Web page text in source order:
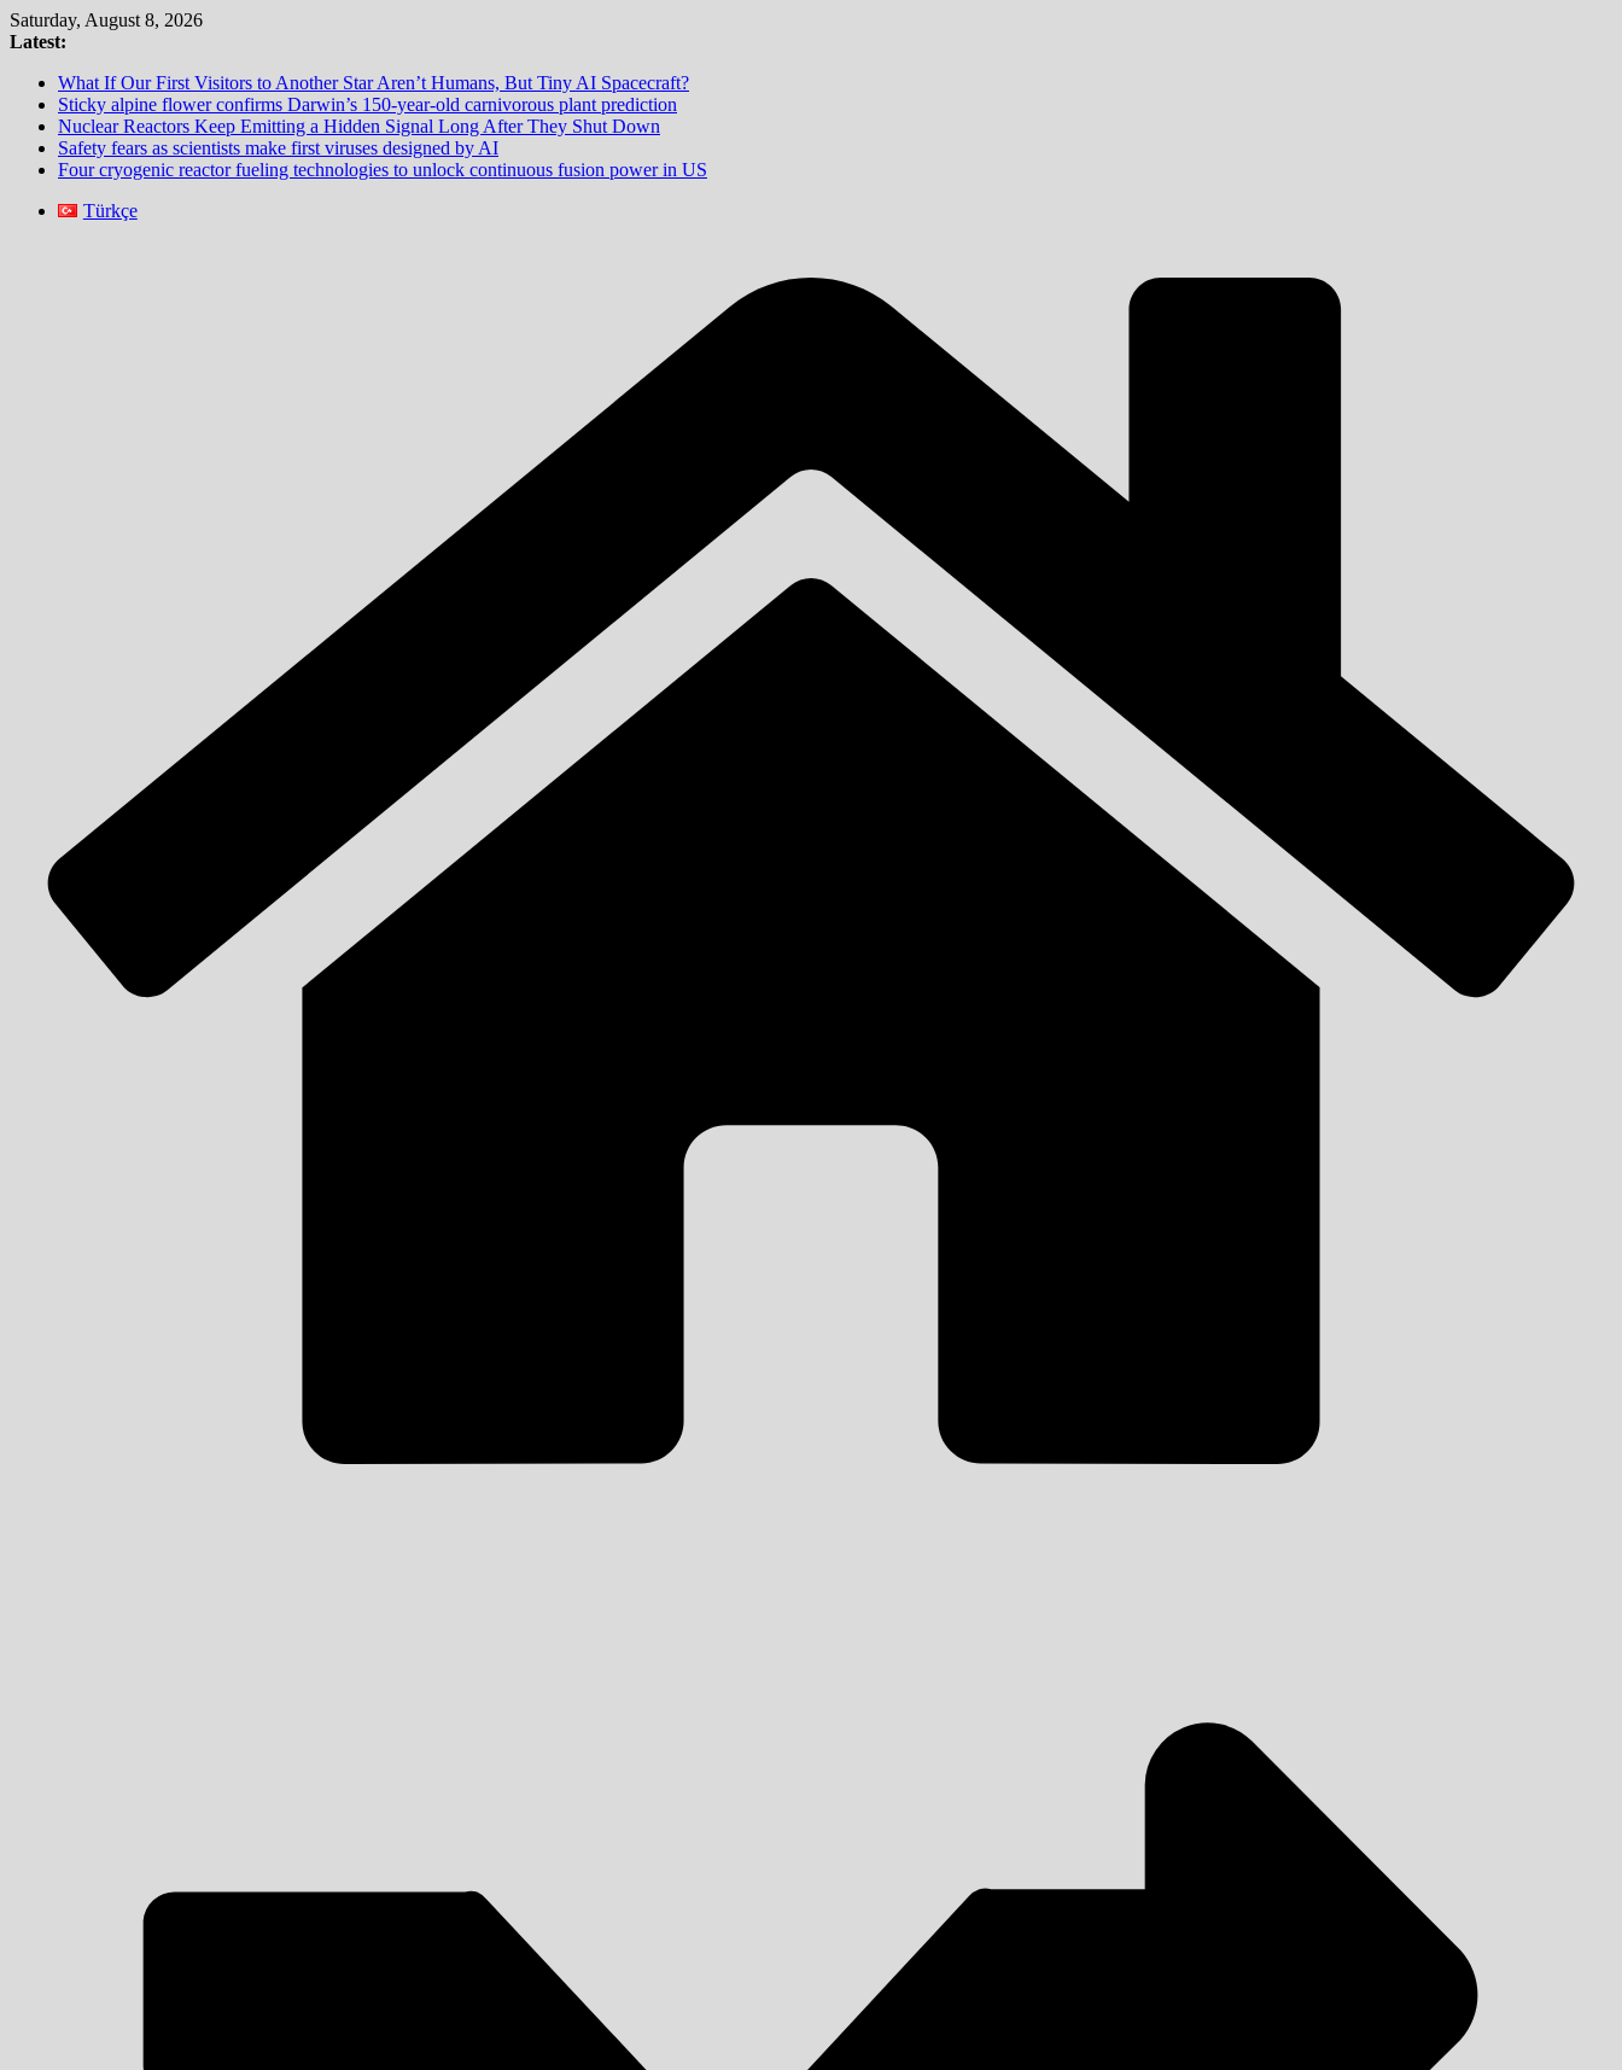
Skip
to
Saturday, August 8, 2026
Latest:
What If Our First Visitors to Another Star Aren’t Humans, But Tiny AI Spacecraft?
Sticky alpine flower confirms Darwin’s 150-year-old carnivorous plant prediction
Nuclear Reactors Keep Emitting a Hidden Signal Long After They Shut Down
Safety fears as scientists make first viruses designed by AI
Four cryogenic reactor fueling technologies to unlock continuous fusion power in US
Türkçe